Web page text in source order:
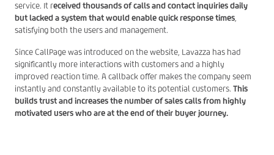
service. It received thousands of calls and contact inquiries daily
but lacked a system that would enable quick response times,
satisfying both the users and management.
Since CallPage was introduced on the website, Lavazza has had
significantly more interactions with customers and a highly
improved reaction time. A callback offer makes the company seem
instantly and constantly available to its potential customers. This
builds trust and increases the number of sales calls from highly
motivated users who are at the end of their buyer journey.